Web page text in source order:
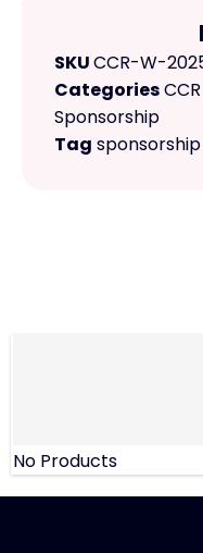
SKUCCR-W-
Categories
Sponsorship
Tag sponsorship
No Products